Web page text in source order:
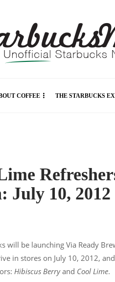
COFFEE THE STARBUCKS
July 10, 2012
will be launching Via Ready
in stores on July 10, 2012,
Hibiscus Berryand Cool Lime.